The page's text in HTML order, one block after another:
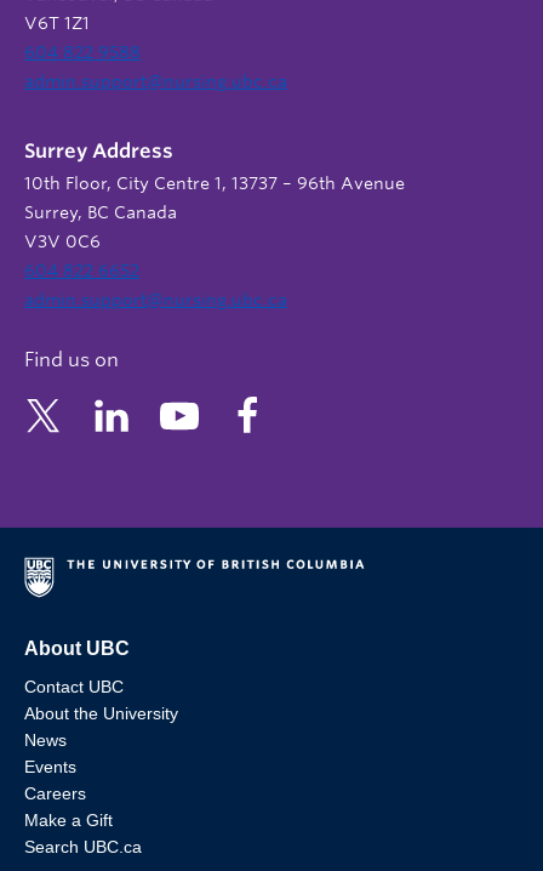
V6T 1Z1
604 822 9588
admin.support@nursing.ubc.ca
Surrey Address
10th Floor, City Centre 1, 13737 – 96th Avenue
Surrey, BC Canada
V3V 0C6
604 822 6652
admin.support@nursing.ubc.ca
Find us on
About UBC
Contact UBC
About the University
News
Events
Careers
Make a Gift
Search UBC.ca